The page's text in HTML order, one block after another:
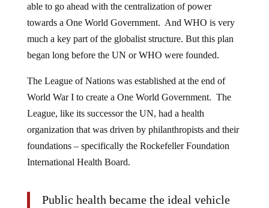
able to go ahead with the centralization of power
towards a One World Government. And WHO is very
much a key part of the globalist structure. But this plan
began long before the UN or WHO were founded.
The League of Nations was established at the end of
World War I to create a One World Government. The
League, like its successor the UN, had a health
organization that was driven by philanthropists and their
foundations – specifically the Rockefeller Foundation
International Health Board.
Public health became the ideal vehicle